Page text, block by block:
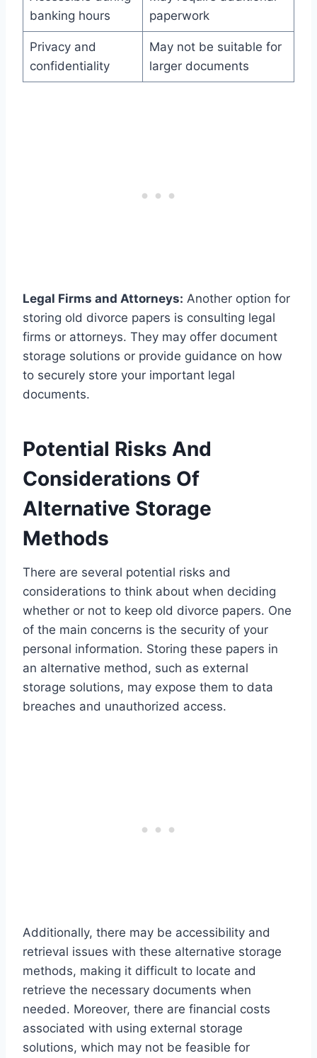
banking hours
paperwork
Privacy and
confidentiality
May not be suitable for
larger documents
Legal Firms and Attorneys: Another option for
storing old divorce papers is consulting legal
firms or attorneys. They may offer document
storage solutions or provide guidance on how
to securely store your important legal
documents.
Potential Risks And
Considerations Of
Alternative Storage
Methods
There are several potential risks and
considerations to think about when deciding
whether or not to keep old divorce papers. One
of the main concerns is the security of your
personal information. Storing these papers in
an alternative method, such as external
storage solutions, may expose them to data
breaches and unauthorized access.
Additionally, there may be accessibility and
retrieval issues with these alternative storage
methods, making it difficult to locate and
retrieve the necessary documents when
needed. Moreover, there are financial costs
associated with using external storage
solutions, which may not be feasible for